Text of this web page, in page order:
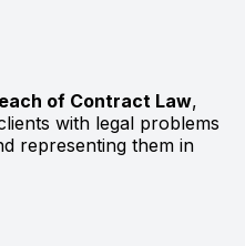
of Contract Law,
with legal problems
representing them in